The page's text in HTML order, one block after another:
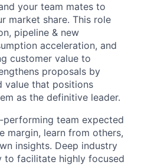
your team mates to
market share. This role
pipeline & new
acceleration, and
customer value to
proposals by
value that positions
as the definitive leader.
team expected
margin, learn from others,
insights. Deep industry
to facilitate highly focused